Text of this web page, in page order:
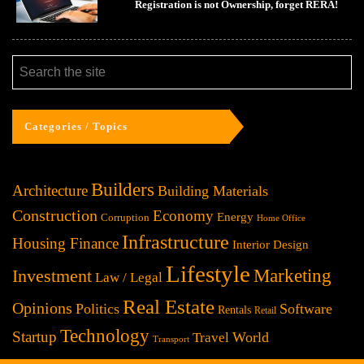
Registration is not Ownership, forget RERA!
Categories / Topics
ArchitectureBuilders Building Materials
Construction Corruption Economy Energy Home Office
Housing Finance Infrastructure Interior Design
Investment Law / Legal Lifestyle Marketing
Opinions Politics Real Estate Rentals Retail Software
Startup Technology Transport Travel World